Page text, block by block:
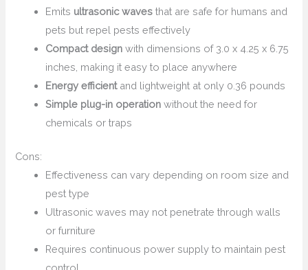
Emits ultrasonic waves that are safe for humans and
pets but repel pests effectively
Compact design with dimensions of 3.0 x 4.25 x 6.75
inches, making it easy to place anywhere
Energy efficientand lightweight at only 0.36 pounds
Simple plug-in operation without the need for
chemicals or traps
Cons:
Effectiveness can vary depending on room size and
pest type
Ultrasonic waves may not penetrate through walls
or furniture
Requires continuous power supply to maintain pest